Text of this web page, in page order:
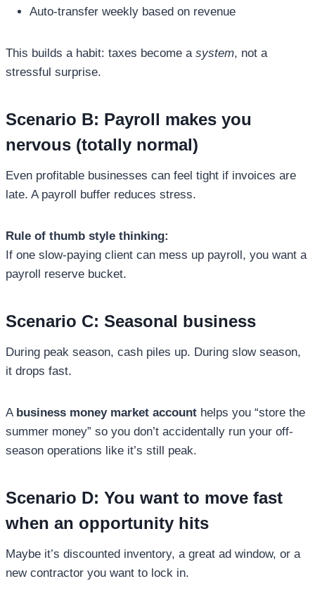
Auto-transfer weekly based on revenue
This builds a habit: taxes become a system, not a
stressful surprise.
Scenario B: Payroll makes you
nervous (totally normal)
Even profitable businesses can feel tight if invoices are
late. A payroll buffer reduces stress.
Rule of thumb style thinking:
If one slow-paying client can mess up payroll, you want a
payroll reserve bucket.
Scenario C: Seasonal business
During peak season, cash piles up. During slow season,
it drops fast.
A business money market account helps you “store the
summer money” so you don’t accidentally run your off-
season operations like it’s still peak.
Scenario D: You want to move fast
when an opportunity hits
Maybe it’s discounted inventory, a great ad window, or a
new contractor you want to lock in.